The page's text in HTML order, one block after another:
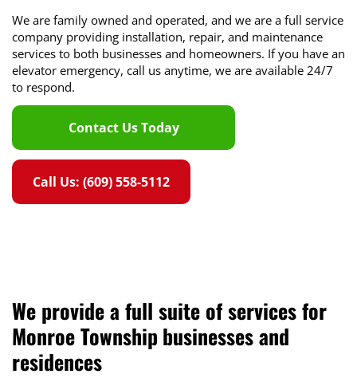
We are family owned and operated, and we are a full service
company providing installation, repair, and maintenance
services to both businesses and homeowners. If you have an
elevator emergency, call us anytime, we are available 24/7
to respond.
Contact Us Today
Call Us: (609) 558-5112
We provide a full suite of services for
Monroe Township businesses and
residences